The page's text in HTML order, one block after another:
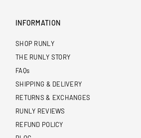
INFORMATION
SHOP RUNLY
THE RUNLY STORY
FAQs
SHIPPING & DELIVERY
RETURNS & EXCHANGES
RUNLY REVIEWS
REFUND POLICY